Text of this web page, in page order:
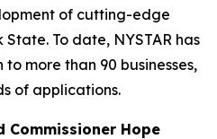
of cutting-edge
To date, NYSTAR has
more than 90 businesses,
of applications.
Commissioner Hope